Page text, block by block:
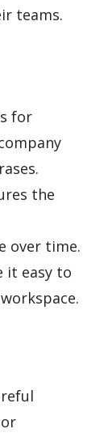
teams.
for
the
over time.
it easy to